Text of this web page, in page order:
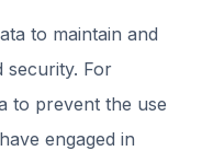
to maintain and
security. For
to prevent the use
engaged in